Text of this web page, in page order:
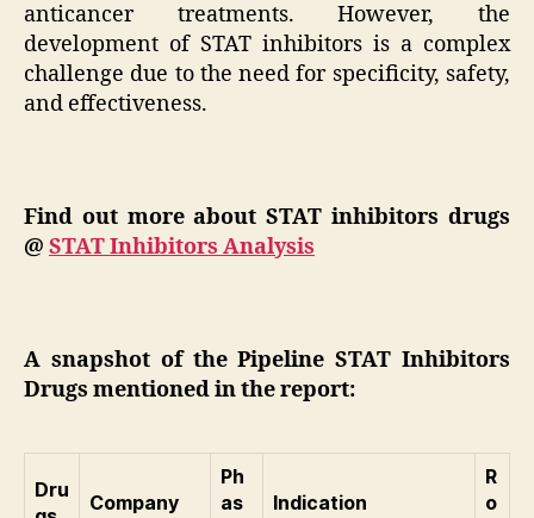
anticancer treatments. However, the
development of STAT inhibitors is a complex
challenge due to the need for specificity, safety,
and effectiveness.
Find out more about STAT inhibitors drugs
@ STAT Inhibitors Analysis
A snapshot of the Pipeline STAT Inhibitors
Drugs mentioned in the report:
Dru
Company
Ph
as
Indication
R
o